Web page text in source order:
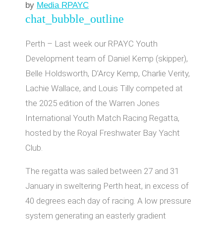
by Media RPAYC
chat_bubble_outline
Perth – Last week our RPAYC Youth
Development team of Daniel Kemp (skipper),
Belle Holdsworth, D’Arcy Kemp, Charlie Verity,
Lachie Wallace, and Louis Tilly competed at
the 2025 edition of the Warren Jones
International Youth Match Racing Regatta,
hosted by the Royal Freshwater Bay Yacht
Club.
The regatta was sailed between 27 and 31
January in sweltering Perth heat, in excess of
40 degrees each day of racing. A low pressure
system generating an easterly gradient